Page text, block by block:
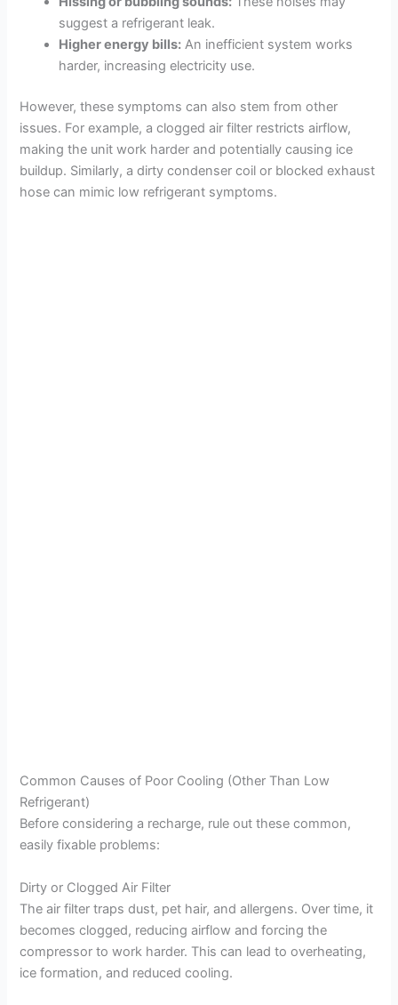
suggest a refrigerant leak.
Higher energy bills: An inefficient system works
harder, increasing electricity use.
However, these symptoms can also stem from other
issues. For example, a clogged air filter restricts airflow,
making the unit work harder and potentially causing ice
buildup. Similarly, a dirty condenser coil or blocked exhaust
hose can mimic low refrigerant symptoms.
Common Causes of Poor Cooling (Other Than Low
Refrigerant)
Before considering a recharge, rule out these common,
easily fixable problems:
Dirty or Clogged Air Filter
The air filter traps dust, pet hair, and allergens. Over time, it
becomes clogged, reducing airflow and forcing the
compressor to work harder. This can lead to overheating,
ice formation, and reduced cooling.